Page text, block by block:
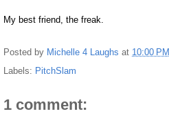
My best friend, the freak.
Posted by Michelle 4 Laughs at 10:00 PM
Labels: PitchSlam
1 comment: